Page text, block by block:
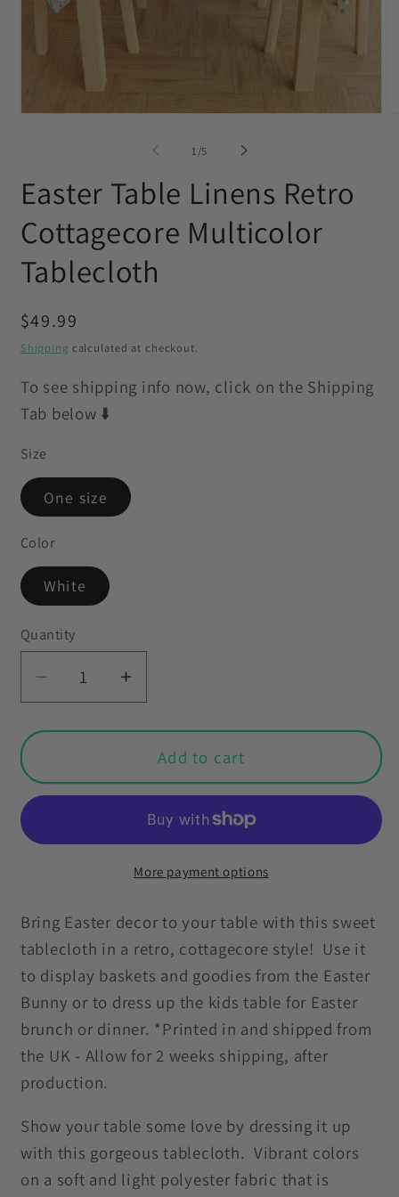
1/of
5
Easter Table Linens Retro
Cottagecore Multicolor
Tablecloth
Regular
price
$49.99
Shipping calculated at checkout.
To see shipping info now, click on the Shipping
Tab below ⬇️
Size
One size
Color
White
Quantity
Decrease
quantity
for
Table
Linens
Cottagecore
Increase
quantity
for
Easter
Table
Linens
Retro
Cottagecore
Multicolor
Add to cart
More payment options
Bring Easter decor to your table with this sweet
tablecloth in a retro, cottagecore style! Use it
to display baskets and goodies from the Easter
Bunny or to dress up the kids table for Easter
brunch or dinner. *Printed in and shipped from
the UK - Allow for 2 weeks shipping, after
production.
Show your table some love by dressing it up
with this gorgeous tablecloth. Vibrant colors
on a soft and light polyester fabric that is